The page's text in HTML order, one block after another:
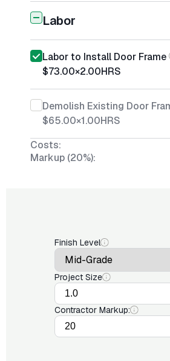
Labor
Labor to Install Door Frame
$73.00×2.00HRS
Demolish Existing Door
$65.00×1.00HRS
Costs:
Markup (20%):
Finish Level
Project Size
Contractor Markup: